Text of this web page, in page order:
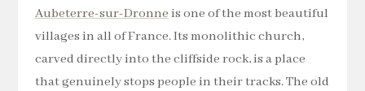
Aubeterre-sur-Dronne is one of the most beautiful
villages in all of France. Its monolithic church,
carved directly into the cliffside rock, is a place
that genuinely stops people in their tracks. The old